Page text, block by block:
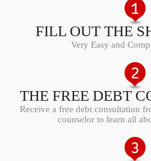
FILL OUT THE
Very Easy and
THE FREE DEBT
Receive a free debt consultation
counselor to learn all